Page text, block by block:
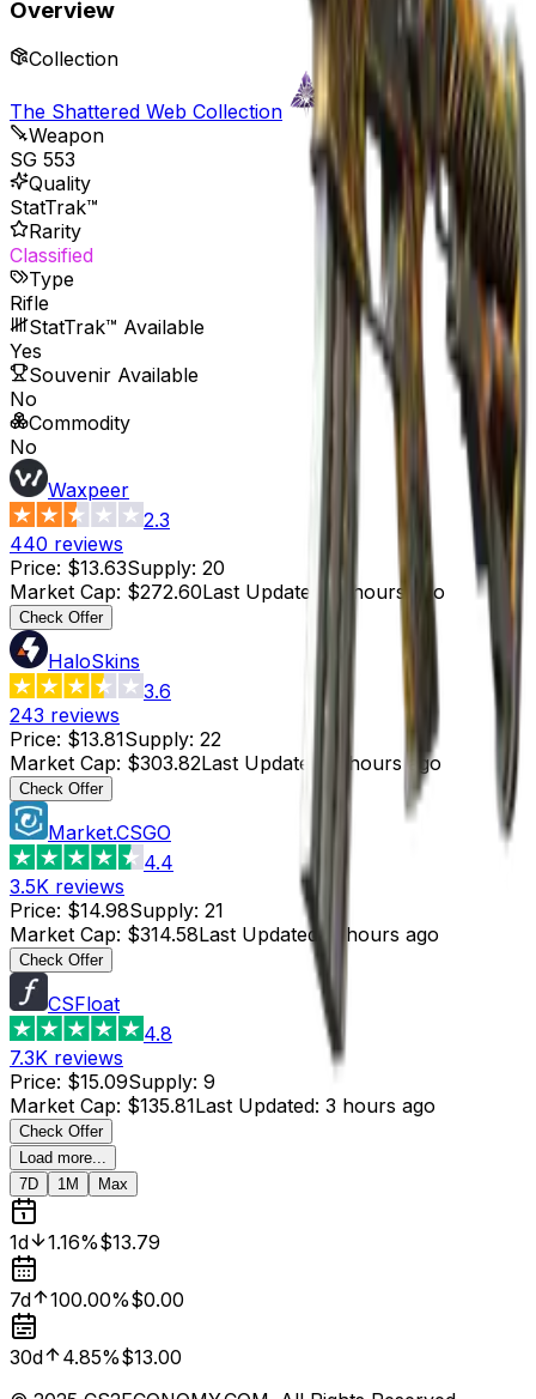
Overview
Collection
The Shattered Web Collection
Weapon
SG 553
Quality
StatTrak™
Rarity
Classified
Type
Rifle
StatTrak™ Available
Yes
Souvenir Available
No
Commodity
No
Waxpeer
2.3
440 reviews
Price: $13.63Supply: 20
Market Cap: $272.60Last Updated 4 hours ago
Check Offer
HaloSkins
3.6
243 reviews
Price: $13.81Supply: 22
Market Cap: $303.82Last Updated 3 hours ago
Check Offer
Market.CSGO
4.4
3.5K reviews
Price: $14.98Supply: 21
Market Cap: $314.58Last Updated : 3 hours ago
Check Offer
CSFloat
4.8
7.3K reviews
Price: $15.09Supply: 9
Market Cap: $135.81Last Updated: 3 hours ago
Check Offer
Load more...
7D
1M Max
1d 1.16%$13.79
7d 100.00%$0.00
30d 4.85%$13.00